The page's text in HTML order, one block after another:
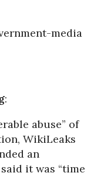
media
:
abuse” of
WikiLeaks
an
it was “time